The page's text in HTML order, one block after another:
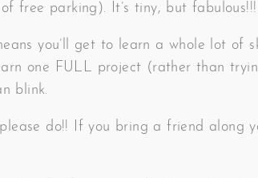
free parking). It’s tiny, but fabulous!!!
you’ll get to learn a whole lot of
one FULL project (rather than
blink.
do!! If you bring a friend along